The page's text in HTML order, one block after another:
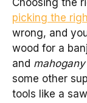
picking the
wrong, and
wood for a
and mahogany
some other
tools like a